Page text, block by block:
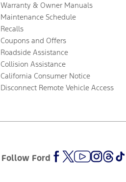
Warranty & Owner Manuals
Maintenance Schedule
Recalls
Coupons and Offers
Roadside Assistance
Collision Assistance
California Consumer Notice
Disconnect Remote Vehicle Access
Follow Ford